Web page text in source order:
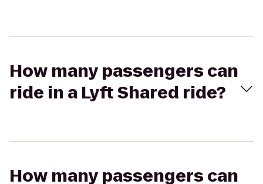
How many passengers can
ride in a Lyft Shared ride?
How many passengers can